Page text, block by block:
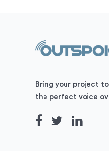
Bring your project
the perfect voice